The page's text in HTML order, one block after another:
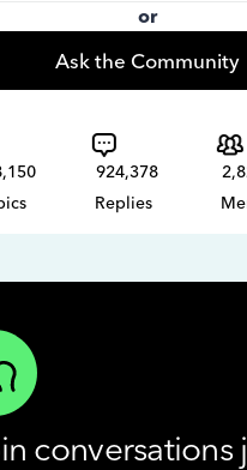
or
Ask the Community
924,378
Replies
conversations